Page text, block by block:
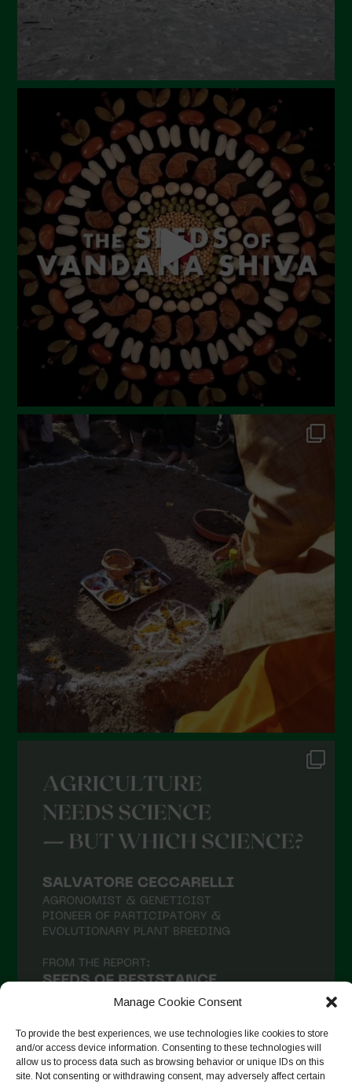
Manage Cookie Consent
To provide the best experiences, we use technologies like cookies to store
and/or access device information. Consenting to these technologies will
allow us to process data such as browsing behavior or unique IDs on this
site. Not consenting or withdrawing consent, may adversely affect certain